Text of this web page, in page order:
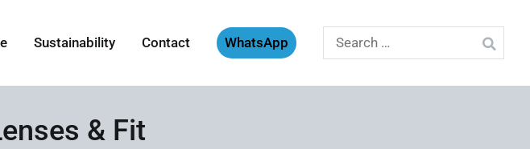
Sustainability Contact WhatsApp
Search
for:
& Fit